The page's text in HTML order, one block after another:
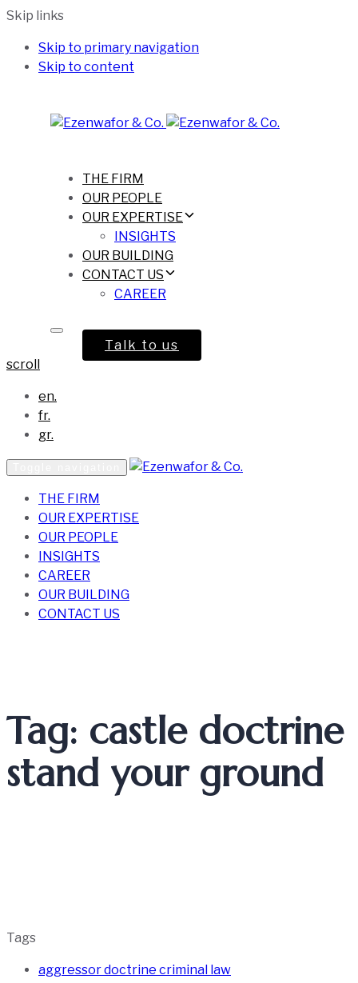
Skip links
Skip to primary navigation
Skip to content
THE FIRM
OUR PEOPLE
OUR EXPERTISE
INSIGHTS
OUR BUILDING
CONTACT US
CAREER
Talk to us
scroll
en.
fr.
gr.
THE FIRM
OUR EXPERTISE
OUR PEOPLE
INSIGHTS
CAREER
OUR BUILDING
CONTACT US
Tag: castle doctrine
stand your ground
Tags
aggressor doctrine criminal law